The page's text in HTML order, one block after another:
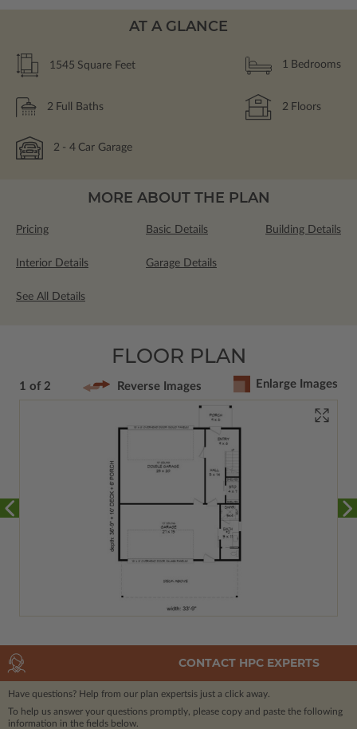
AT A GLANCE
1545 Square Feet 1 Bedrooms
2 Full Baths 2 Floors
2 - 4 Car Garage
MORE ABOUT THE PLAN
Pricing Basic Details Building Details
Interior Details Garage Details
See All Details
FLOOR PLAN
1 of 2 Reverse Images Enlarge Images
CONTACT HPC EXPERTS
Have questions? Help from our plan expertsis just a click away.
To help us answer your questions promptly, please copy and paste the following
information in the fields below.